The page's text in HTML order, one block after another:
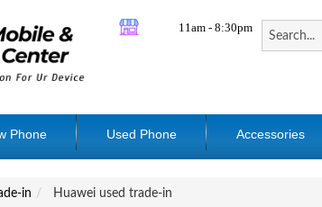
11am - 8:30pm
Phone Used Phone Accessories
in Huawei used trade-in